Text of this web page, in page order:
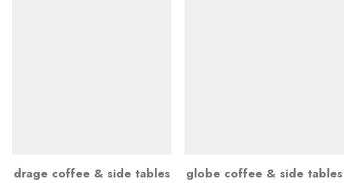
drage coffee & side tables globe coffee & side tables